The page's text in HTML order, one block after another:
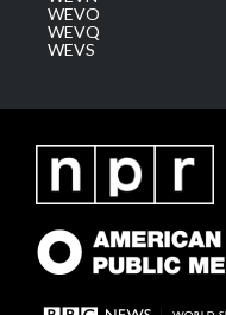
WEVO
WEVQ
WEVS